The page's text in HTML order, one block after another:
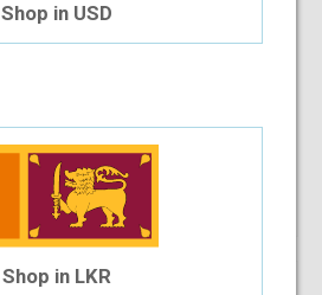
Out Of Stock
Shop in USD
Shop in LKR